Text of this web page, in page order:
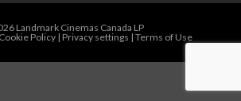
Landmark Cinemas Canada LP
Cookie Policy| Privacy settings | Terms of Use